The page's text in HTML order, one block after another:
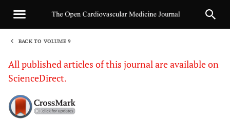
BACK TO VOLUME 9
All published articles of this journal are available on
ScienceDirect.